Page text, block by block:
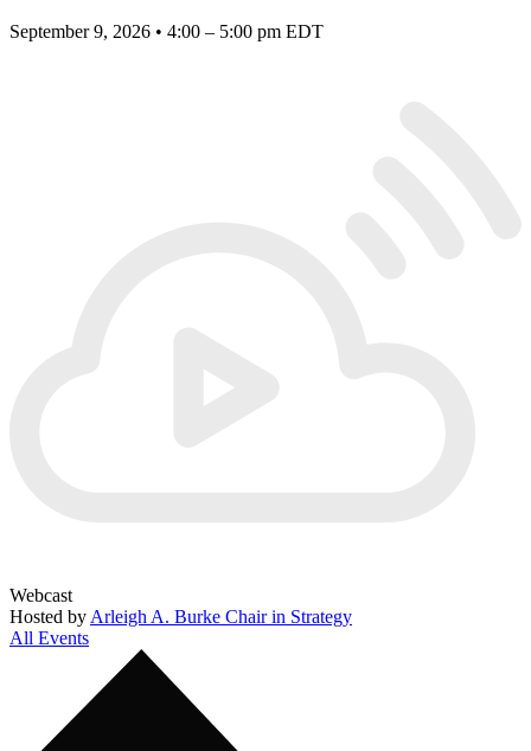
September 9, 2026 • 4:00 – 5:00 pm EDT
Webcast
Hosted by Arleigh A. Burke Chair in Strategy
All Events